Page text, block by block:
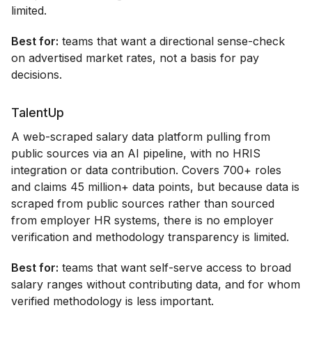
limited.
Best for: teams that want a directional sense-check
on advertised market rates, not a basis for pay
decisions.
TalentUp
A web-scraped salary data platform pulling from
public sources via an AI pipeline, with no HRIS
integration or data contribution. Covers 700+ roles
and claims 45 million+ data points, but because data is
scraped from public sources rather than sourced
from employer HR systems, there is no employer
verification and methodology transparency is limited.
Best for: teams that want self-serve access to broad
salary ranges without contributing data, and for whom
verified methodology is less important.